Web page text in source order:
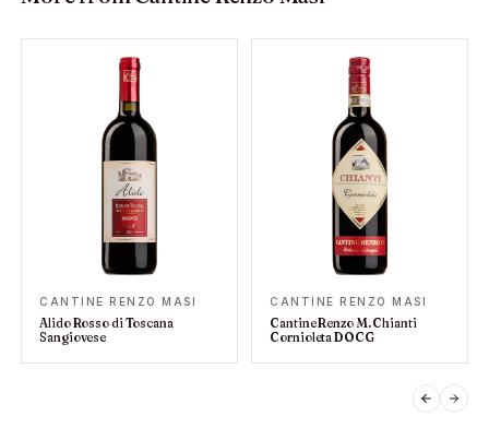
CANTINE RENZO MASI
Alido Rosso di Toscana
Sangiovese
CANTINE RENZO MASI
Cantine Renzo M. Chianti
Cornioleta DOCG